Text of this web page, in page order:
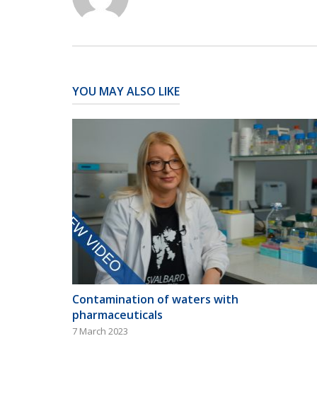
YOU MAY ALSO LIKE
Contamination of waters with
pharmaceuticals
7 March 2023